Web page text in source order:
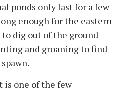
ponds only last for a few
enough for the eastern
to dig out of the ground
and groaning to find
is one of the few